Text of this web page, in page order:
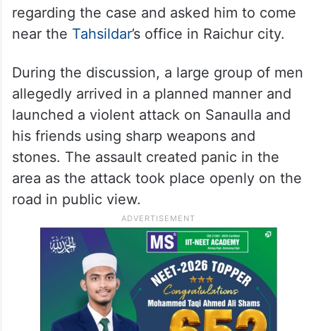
regarding the case and asked him to come
near the Tahsildar’s office in Raichur city.
During the discussion, a large group of men
allegedly arrived in a planned manner and
launched a violent attack on Sanaulla and
his friends using sharp weapons and
stones. The assault created panic in the
area as the attack took place openly on the
road in public view.